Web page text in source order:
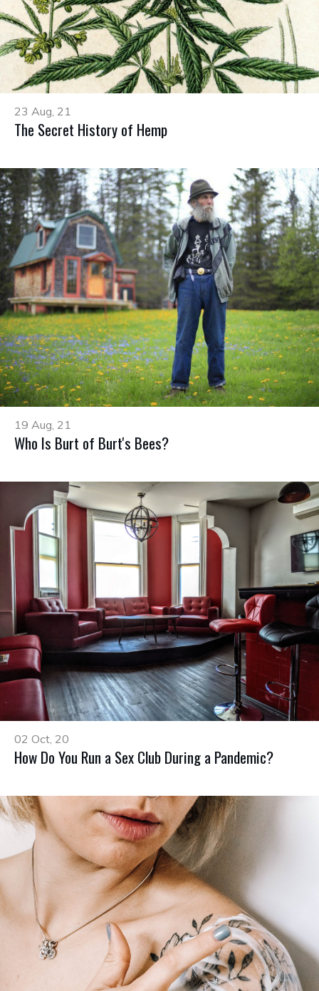
23 Aug, 21
The Secret History of Hemp
19 Aug, 21
Who Is Burt of Burt's Bees?
02 Oct, 20
How Do You Run a Sex Club During a Pandemic?